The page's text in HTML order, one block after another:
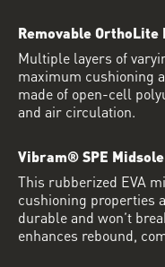
Removable OrthoLite
Multiple layers of
maximum cushioning
made of open-cell
and air circulation.
Vibram® SPE Midsole
This rubberized EVA
cushioning properties
durable and won’t
enhances rebound,